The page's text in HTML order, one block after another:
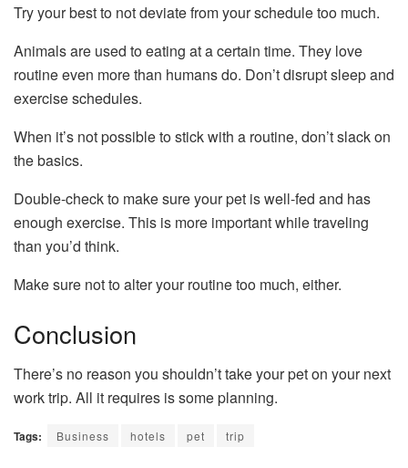
Try your best to not deviate from your schedule too much.
Animals are used to eating at a certain time. They love
routine even more than humans do. Don’t disrupt sleep and
exercise schedules.
When it’s not possible to stick with a routine, don’t slack on
the basics.
Double-check to make sure your pet is well-fed and has
enough exercise. This is more important while traveling
than you’d think.
Make sure not to alter your routine too much, either.
Conclusion
There’s no reason you shouldn’t take your pet on your next
work trip. All it requires is some planning.
Tags: Business hotels pet trip